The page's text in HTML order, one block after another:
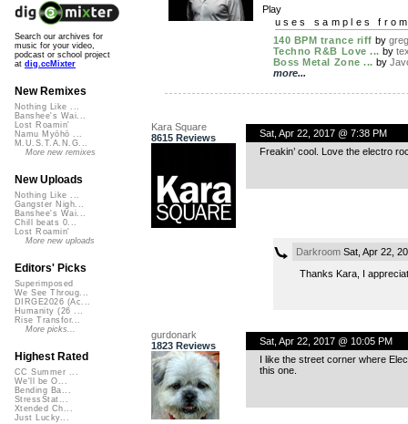
Play
uses samples
140 BPM trance riff by
Techno R&B Love ... by
Boss Metal Zone ... by
more...
Kara Square
8615 Reviews
Sat, Apr 22, 2017 @ 7:38 PM
Freakin’ cool. Love the electro
DarkroomSat, Apr 22,
Thanks Kara, I
gurdonark
1823 Reviews
Sat, Apr 22, 2017 @ 10:05 PM
I like the street corner where
this one.
Search our archives for
music for your video,
podcast or school project
at dig.ccMixter
New Remixes
Nothing Like ...
Banshee's Wai...
Lost Roamin'
Namu Myōhō ...
M.U.S.T.A.N.G...
More new remixes
New Uploads
Nothing Like ...
Gangster Nigh...
Banshee's Wai...
Chill beats 0...
Lost Roamin'
More new uploads
Editors' Picks
Superimposed
We See Throug...
DIRGE2026 (Ac...
Humanity (26 ...
Rise Transfor...
More picks...
Highest Rated
CC Summer ...
We'll be O...
Bending Ba...
StressStat...
Xtended Ch...
Just Lucky...